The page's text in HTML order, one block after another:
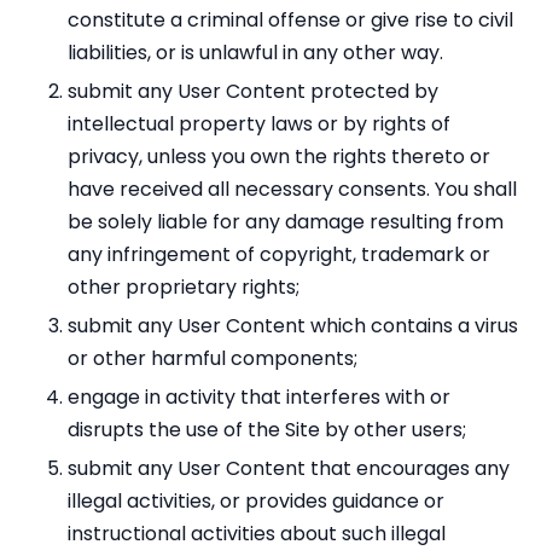
constitute a criminal offense or give rise to civil
liabilities, or is unlawful in any other way.
submit any User Content protected by
intellectual property laws or by rights of
privacy, unless you own the rights thereto or
have received all necessary consents. You shall
be solely liable for any damage resulting from
any infringement of copyright, trademark or
other proprietary rights;
submit any User Content which contains a virus
or other harmful components;
engage in activity that interferes with or
disrupts the use of the Site by other users;
submit any User Content that encourages any
illegal activities, or provides guidance or
instructional activities about such illegal